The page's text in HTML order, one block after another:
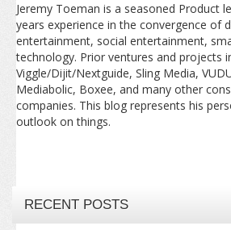
Jeremy Toeman is a seasoned Product
years experience in the convergence of
entertainment, social entertainment,
technology. Prior ventures and projects
Viggle/Dijit/Nextguide, Sling Media,
Mediabolic, Boxee, and many other
companies. This blog represents his
outlook on things.
RECENT POSTS